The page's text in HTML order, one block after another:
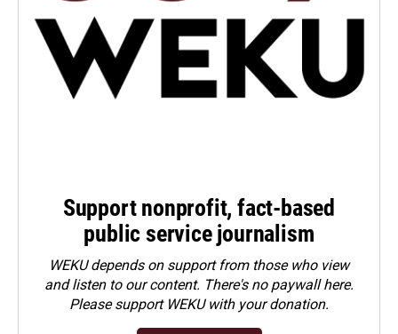
Support nonprofit, fact-based
public service journalism
WEKU depends on support from those who view
and listen to our content. There's no paywall here.
Pleasesupport WEKU with your donation.